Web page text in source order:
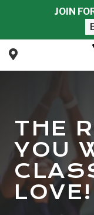
content
JOIN
THE
YOU
LOVE!